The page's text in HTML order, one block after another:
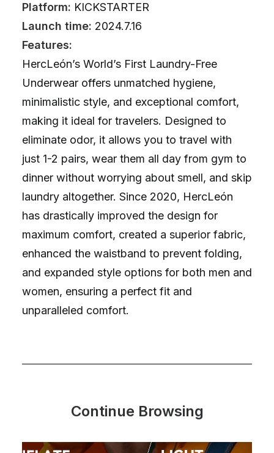
Platform: KICKSTARTER
Launch time: 2024.7.16
Features:
HercLeón’s World’s First Laundry-Free
Underwear offers unmatched hygiene,
minimalistic style, and exceptional comfort,
making it ideal for travelers. Designed to
eliminate odor, it allows you to travel with
just 1-2 pairs, wear them all day from gym to
dinner without worrying about smell, and skip
laundry altogether. Since 2020, HercLeón
has drastically improved the design for
maximum comfort, created a superior fabric,
enhanced the waistband to prevent folding,
and expanded style options for both men and
women, ensuring a perfect fit and
unparalleled comfort.
Continue Browsing